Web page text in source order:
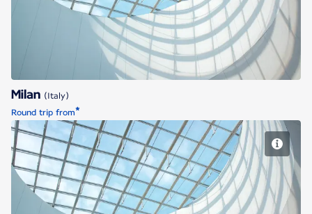
Milan (Italy)
Round trip from*
Milan